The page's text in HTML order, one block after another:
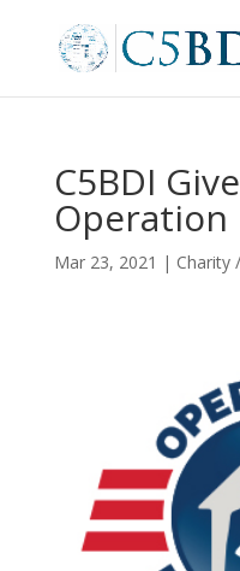
C5BDI
Mar 23, 2021 | Charity